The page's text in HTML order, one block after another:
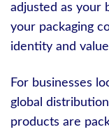
adjusted as your
your packaging
identity and
For businesses
global
products are